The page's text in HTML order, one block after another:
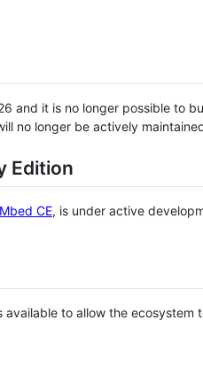
and it is no longer possible to
no longer be actively
Edition
Mbed CE, is under active
available to allow the